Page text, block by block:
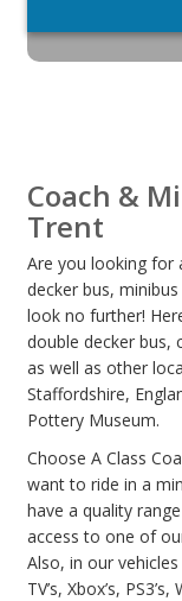
Coach &
Trent
Are you looking for
decker bus,
look no further!
double decker bus,
as well as other
Staffordshire,
Pottery Museum.
Choose A Class
want to ride in a
have a quality
access to one of
Also, in our
TV’s, Xbox’s,